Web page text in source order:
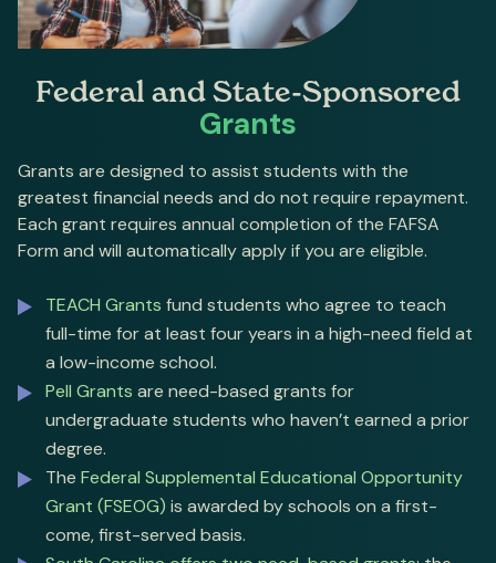
Federal and State-Sponsored
Grants
Grants are designed to assist students with the
greatest financial needs and do not require repayment.
Each grant requires annual completion of the FAFSA
Form and will automatically apply if you are eligible.
TEACH Grants fund students who agree to teach
full-time for at least four years in a high-need field at
a low-income school.
Pell Grants are need-based grants for
undergraduate students who haven’t earned a prior
degree.
The Federal Supplemental Educational Opportunity
Grant (FSEOG) is awarded by schools on a first-
come, first-served basis.